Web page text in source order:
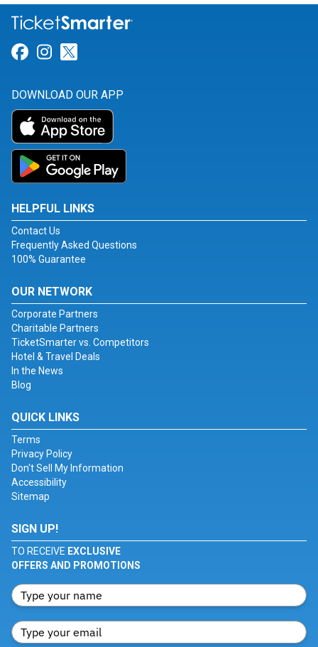
Link for Facebook
Link for Instagram
DOWNLOAD OUR APP
HELPFUL LINKS
Contact Us
Frequently Asked Questions
100% Guarantee
OUR NETWORK
Corporate Partners
Charitable Partners
TicketSmarter vs. Competitors
Hotel & Travel Deals
In the News
Blog
QUICK LINKS
Terms
Privacy Policy
Don't Sell My Information
Accessibility
Sitemap
SIGN UP!
TO RECEIVE EXCLUSIVE
OFFERS AND PROMOTIONS